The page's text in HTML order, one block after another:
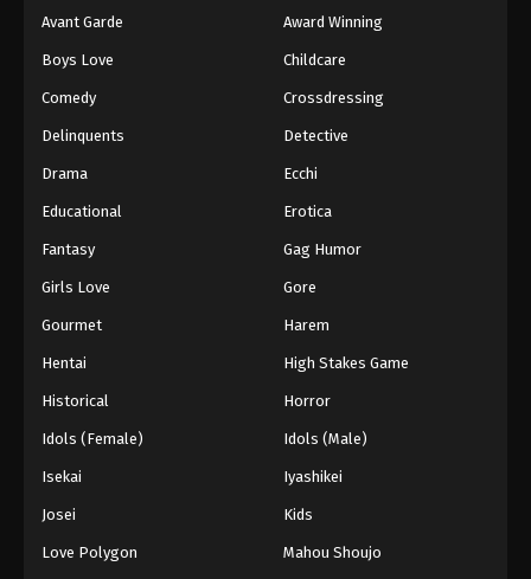
Avant Garde Award Winning
Boys Love Childcare
Comedy Crossdressing
Delinquents Detective
Drama Ecchi
Educational Erotica
Fantasy Gag Humor
Girls Love Gore
Gourmet Harem
Hentai High Stakes Game
Historical Horror
Idols (Female) Idols (Male)
Isekai Iyashikei
Josei Kids
Love Polygon Mahou Shoujo